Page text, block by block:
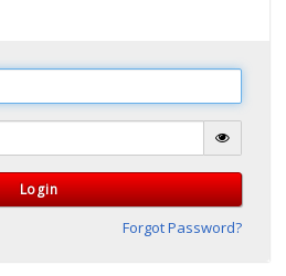
Login
Forgot Password?